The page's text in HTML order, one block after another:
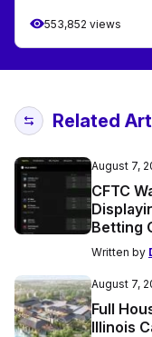
553,852 views
Related
August 7,
CFTC
Betting
Written by
August 7,
Full
Illinois